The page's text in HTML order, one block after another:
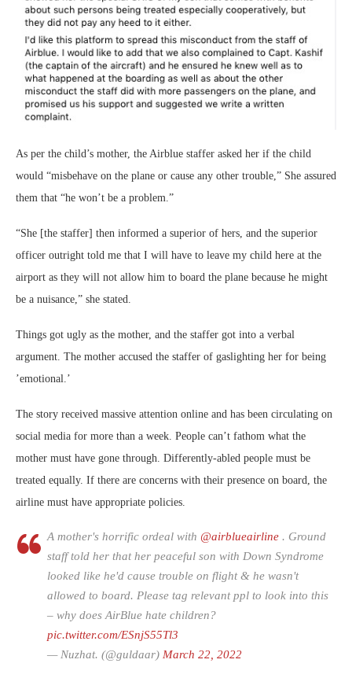
As per the child’s mother, the Airblue staffer asked her if the child
would “misbehave on the plane or cause any other trouble,” She assured
them that “he won’t be a problem.”
“She [the staffer] then informed a superior of hers, and the superior
officer outright told me that I will have to leave my child here at the
airport as they will not allow him to board the plane because he might
be a nuisance,” she stated.
Things got ugly as the mother, and the staffer got into a verbal
argument. The mother accused the staffer of gaslighting her for being
’emotional.’
The story received massive attention online and has been circulating on
social media for more than a week. People can’t fathom what the
mother must have gone through. Differently-abled people must be
treated equally. If there are concerns with their presence on board, the
airline must have appropriate policies.
A mother's horrific ordeal with @airblueairline . Ground
staff told her that her peaceful son with Down Syndrome
looked like he'd cause trouble on flight & he wasn't
allowed to board. Please tag relevant ppl to look into this
– why does AirBlue hate children?
pic.twitter.com/ESnjS55Tl3
— Nuzhat. (@guldaar) March 22, 2022